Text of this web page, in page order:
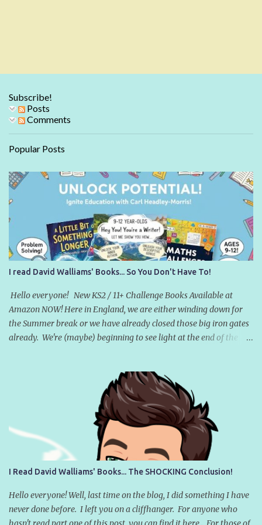
Subscribe!
Posts
Comments
Popular Posts
I read David Walliams' Books... So You Don't Have To!
Hello everyone! New KS2 / 11+ Challenge Books Available at
Amazon NOW! Here in England, we are either winding down for
the Summer break or we have already closed those big iron gates
already. We're (maybe) beginning to see light at the end of the
reading homework for the Summer break. Libraries here in the
UK have launched their annual Summer Reading Challenge and,
despite the allure of Nintendo Switches and endless YouTube and
TikTok videos, some children will even open a book. But which
books will they be reading? According to the WHSmith's Children's
Book Charts (at the time of writing), the number one book in the
UK right now was written by David Walliams - an English
comedian, actor, writer, and television personality [1], best known
for catchphrase-based sketch shows (that haven't dated all that
well [2] ). ...
I Read David Walliams' Books... The SHOCKING Conclusion!
Hello everyone! Well, last time on the blog, I did something I have
never done before. I left you on a cliffhanger. For anyone who